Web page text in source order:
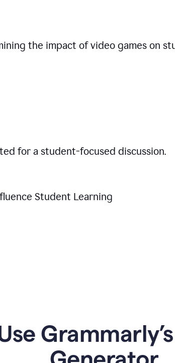
the impact of video games on
for a student-focused discussion.
Student Learning